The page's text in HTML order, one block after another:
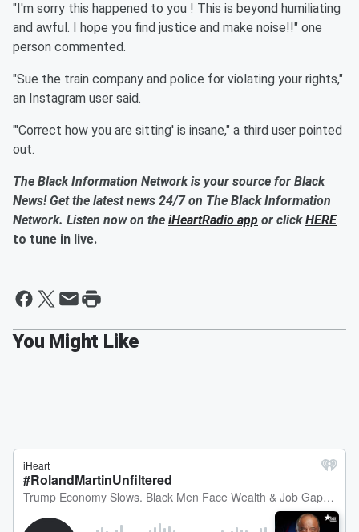
"I'm sorry this happened to you ! This is beyond humiliating
and awful. I hope you find justice and make noise!!" one
person commented.
"Sue the train company and police for violating your rights,"
an Instagram user said.
"'Correct how you are sitting' is insane," a third user pointed
out.
The Black Information Network is your source for Black
News! Get the latest news 24/7 on The Black Information
Network. Listen now on the iHeartRadio app or clickHERE
to tune in live.